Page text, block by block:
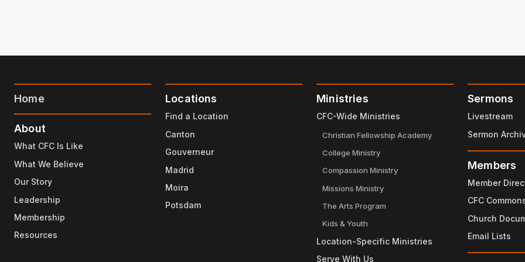
Home
About
What CFC Is Like
What We Believe
Our Story
Leadership
Membership
Resources
Locations
Find a Location
Canton
Gouverneur
Madrid
Moira
Potsdam
Ministries
CFC-Wide Ministries
Christian Fellowship Academy
College Ministry
Compassion Ministry
Missions Ministry
The Arts Program
Kids & Youth
Location-Specific Ministries
Serve With Us
Sermons
Livestream
Sermon
Members
Member
CFC
Church
Email Lists